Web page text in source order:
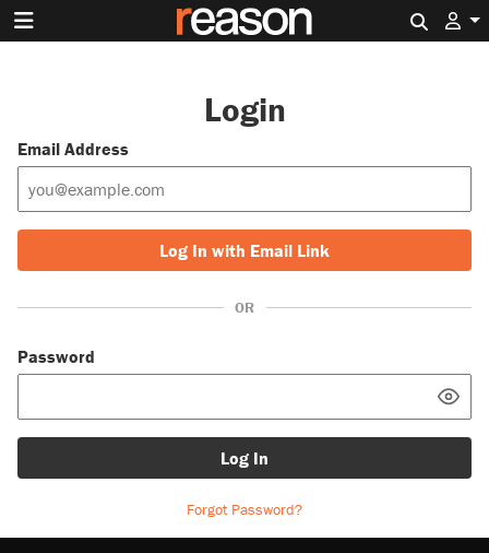
Login
Email Address
Log In with Email Link
OR
Password
Log In
Forgot Password?